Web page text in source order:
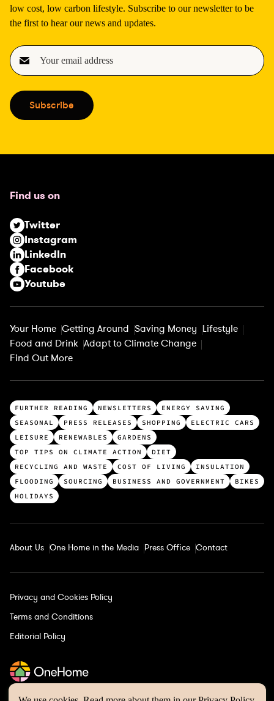
low cost, low carbon lifestyle. Subscribe to our newsletter to be
the first to hear our news and updates.
E
m
i
l
e
i
r
e
d
)
Subscribe
Find us on
Twitter
Instagram
LinkedIn
Facebook
Youtube
Your Home Getting Around Saving Money Lifestyle
Food and Drink Adapt to Climate Change
Find Out More
T
o
p
c
a
t
e
r
e
s
FURTHER READING NEWSLETTERS
ENERGY SAVING
SEASONAL
PRESS RELEASES SHOPPING
ELECTRIC CARS
LEISURE
RENEWABLES
GARDENS
TOP TIPS ON CLIMATE ACTION
DIET
RECYCLING AND WASTE
COST OF LIVING
INSULATION
FLOODING
SOURCING BUSINESS AND GOVERNMENT
BIKES
HOLIDAYS
About Us One Home in the Media Press Office Contact
Privacy and Cookies Policy
Terms and Conditions
Editorial Policy